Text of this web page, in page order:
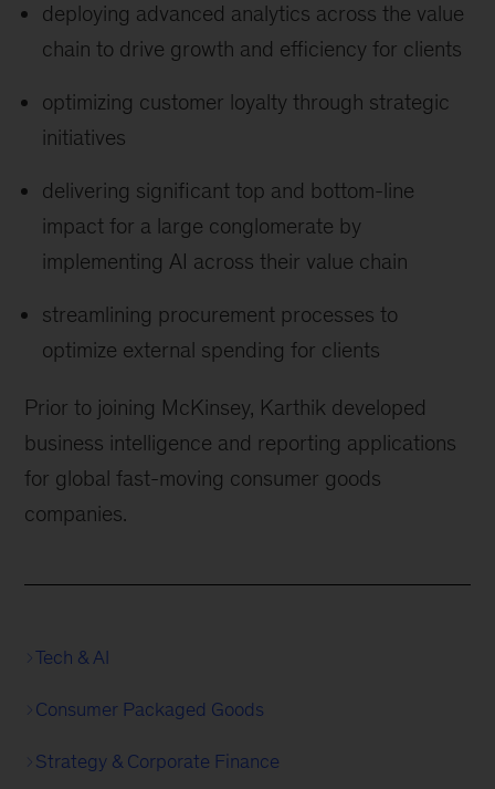
deploying advanced analytics across the value
chain to drive growth and efficiency for clients
optimizing customer loyalty through strategic
initiatives
delivering significant top and bottom-line
impact for a large conglomerate by
implementing AI across their value chain
streamlining procurement processes to
optimize external spending for clients
Prior to joining McKinsey, Karthik developed
business intelligence and reporting applications
for global fast-moving consumer goods
companies.
Tech & AI
Consumer Packaged Goods
Strategy & Corporate Finance